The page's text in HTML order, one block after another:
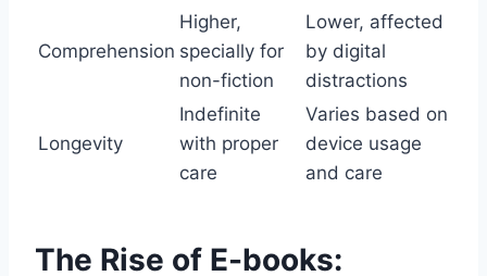
Comprehension
Higher,
specially for
non-fiction
Lower, affected
by digital
distractions
Longevity
Indefinite
with proper
care
Varies based on
device usage
and care
The Rise of E-books: